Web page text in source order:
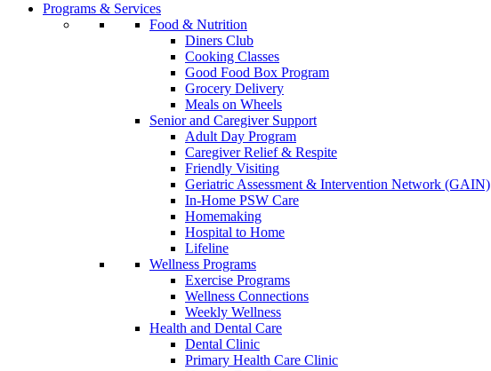
Programs & Services
Food & Nutrition
Diners Club
Cooking Classes
Good Food Box Program
Grocery Delivery
Meals on Wheels
Senior and Caregiver Support
Adult Day Program
Caregiver Relief & Respite
Friendly Visiting
Geriatric Assessment & Intervention Network (GAIN)
In-Home PSW Care
Homemaking
Hospital to Home
Lifeline
Wellness Programs
Exercise Programs
Wellness Connections
Weekly Wellness
Health and Dental Care
Dental Clinic
Primary Health Care Clinic